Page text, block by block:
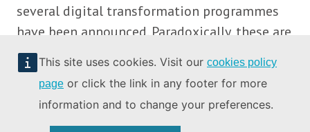
This site uses cookies. Visit our cookies policy
page or click the link in any footer for more
information and to change your preferences.
several digital transformation programmes
have been announced. Paradoxically, these are
also the regions that are experiencing the
most severe consequences of climate change.
Consequently, a green digital transition needs
to go hand in hand with strengthening their